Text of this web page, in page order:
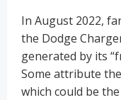
In August 2022,
the Dodge
generated by its
Some attribute
which could be